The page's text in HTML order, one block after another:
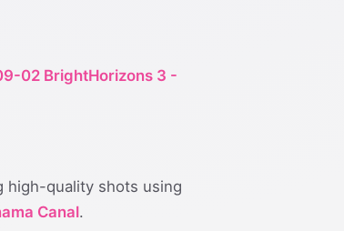
02 BrightHorizons 3 -
high-quality shots using
Canal.